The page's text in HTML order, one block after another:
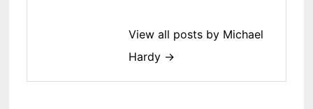
View all posts by Michael
Hardy →